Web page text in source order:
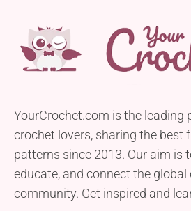
YourCrochet.com is the leading
crochet lovers, sharing the best
patterns since 2013. Our aim is
educate, and connect the global
community. Get inspired and